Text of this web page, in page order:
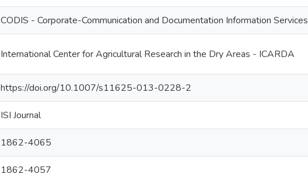
CODIS - Corporate-Communication and Documentation Information Services
International Center for Agricultural Research in the Dry Areas - ICARDA
https://doi.org/10.1007/s11625-013-0228-2
ISI Journal
1862-4065
1862-4057